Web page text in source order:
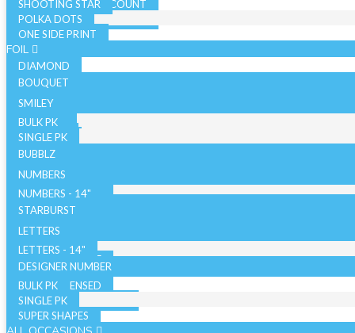
SHOOTING STAR
POLKA DOTS
ONE SIDE PRINT
SOLID COLOR - 10 COUNT
SOLID COLOR - 72 COUNT
SPARKLE
FOIL
DIAMOND
BOUQUET
NON LICENSED
LICENSED
SMILEY
BULK PK
SINGLE PK
AIRFILLED
AIRLOONZ
BUBBLZ
WITH VALVE
WITHOUT VALVE
BULK PK
WITHOUT VALVE
SINGLE PK
WITH VALVE
WITHOUT VALVE
NUMBERS
NUMBERS - 14"
NUMBERS - 26"
ORB/SPHERE
STARBURST
26 INCH
40 INCH
LETTERS
LETTERS - 14"
LETTERS - 34"
AIR WALKERS
DESIGNER NUMBER
BULK PK
SINGLE PK
ORBZ - LICENSED
ORBZ - NON LICENSED
SUPER SHAPES